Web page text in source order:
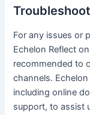
For any issues or
Echelon Reflect
recommended to
channels.
including online
support, to assist